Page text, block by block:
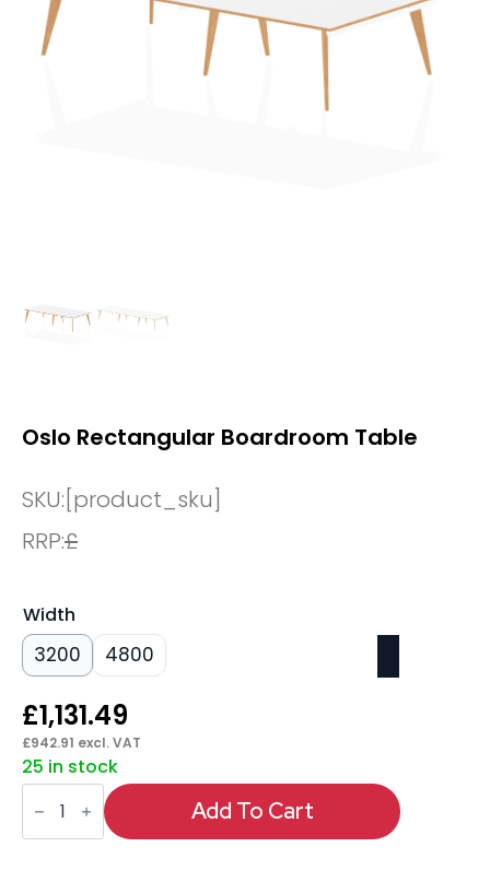
Oslo Rectangular Boardroom Table
SKU:[product_sku]
RRP:£
Width
3200 4800
£1,131.49
£942.91 excl. VAT
25 in stock
Oslo
Rectangular
Boardroom
Table
Add To Cart